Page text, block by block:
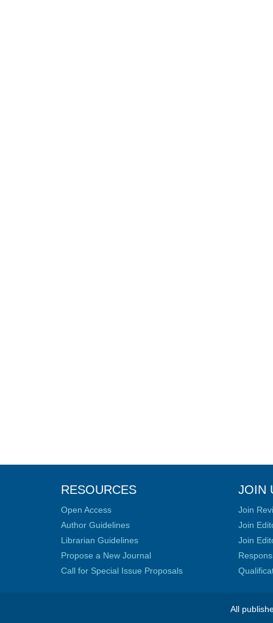
RESOURCES
Open Access
Author Guidelines
Librarian Guidelines
Propose a New Journal
Call for Special Issue Proposals
JOIN
Join
Join
Join
All